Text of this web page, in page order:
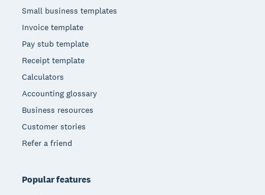
Small business templates
Invoice template
Pay stub template
Receipt template
Calculators
Accounting glossary
Business resources
Customer stories
Refer a friend
Popular features